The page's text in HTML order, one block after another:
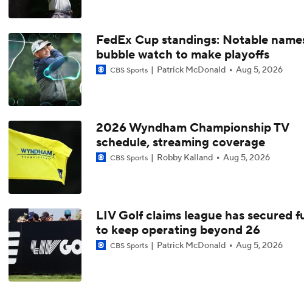
FedEx Cup standings: Notable
bubble watch to make playoffs
CBS Sports Patrick McDonald Aug 5, 2026
2026 Wyndham Championship TV
schedule, streaming coverage
CBS Sports Robby Kalland Aug 5, 2026
LIV Golf claims league has secured
to keep operating beyond 26
CBS Sports Patrick McDonald Aug 5, 2026